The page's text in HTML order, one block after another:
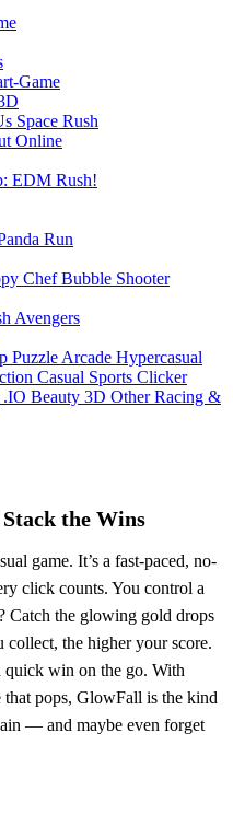
Game
Space Rush
Online
EDM Rush!
Run
Chef Bubble Shooter
Avengers
Puzzle Arcade Hypercasual
Casual Sports Clicker
.IO Beauty 3D Other Racing &
the Wins
game. It’s a fast-paced, no-
click counts. You control a
Catch the glowing gold drops
the higher your score.
win on the go. With
that pops, GlowFall is the kind
— and maybe even forget